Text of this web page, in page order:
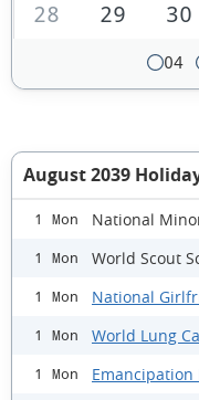
28
29 30
04
August 2039
1 Mon National
1 Mon World Scout
1 Mon National
1 Mon World Lung
1 Mon Emancipation